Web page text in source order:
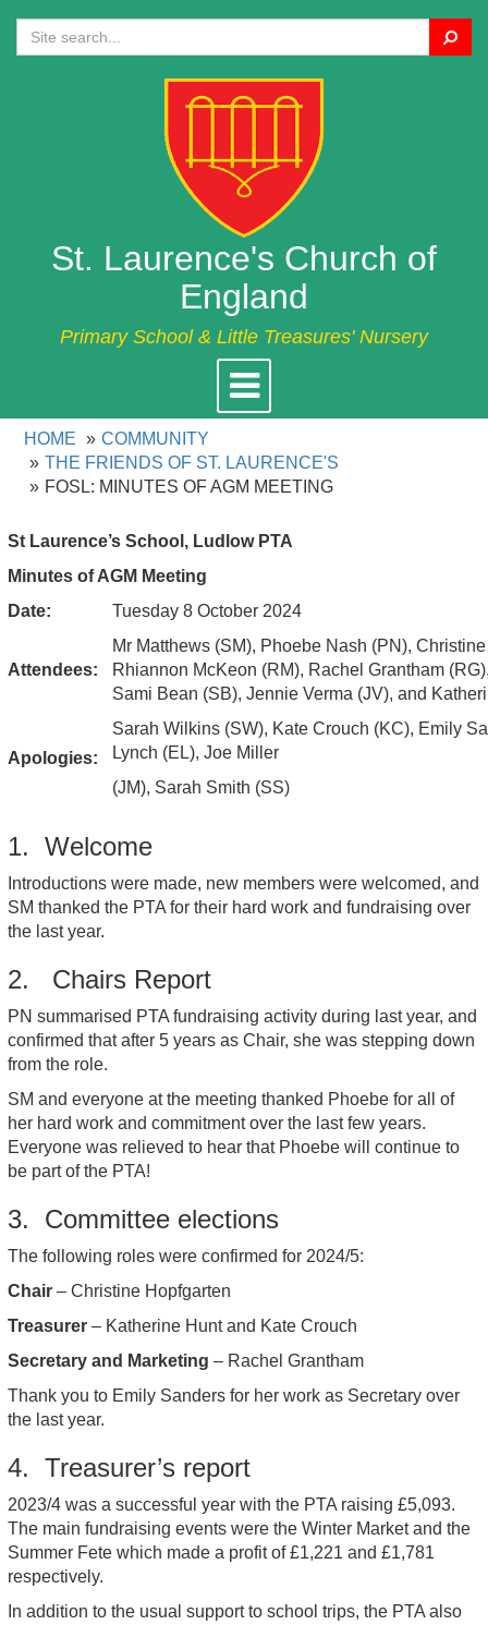
Search
St. Laurence's Church of
England
Primary School & Little Treasures' Nursery
Toggle
navigation
HOME
COMMUNITY
THE FRIENDS OF ST. LAURENCE'S
FOSL: MINUTES OF AGM MEETING
St Laurence’s School, Ludlow PTA
Minutes of AGM Meeting
Date:
Tuesday 8 October 2024
Attendees:
Mr Matthews (SM), Phoebe Nash (PN),
Rhiannon McKeon (RM), Rachel Grantham
Sami Bean (SB), Jennie Verma (JV), and
Apologies:
Sarah Wilkins (SW), Kate Crouch (KC), Emily
Lynch (EL), Joe Miller
(JM), Sarah Smith (SS)
1. Welcome
Introductions were made, new members were welcomed, and
SM thanked the PTA for their hard work and fundraising over
the last year.
2. Chairs Report
PN summarised PTA fundraising activity during last year, and
confirmed that after 5 years as Chair, she was stepping down
from the role.
SM and everyone at the meeting thanked Phoebe for all of
her hard work and commitment over the last few years.
Everyone was relieved to hear that Phoebe will continue to
be part of the PTA!
3. Committee elections
The following roles were confirmed for 2024/5:
Chair – Christine Hopfgarten
Treasurer – Katherine Hunt and Kate Crouch
Secretary and Marketing – Rachel Grantham
Thank you to Emily Sanders for her work as Secretary over
the last year.
4. Treasurer’s report
2023/4 was a successful year with the PTA raising £5,093.
The main fundraising events were the Winter Market and the
Summer Fete which made a profit of £1,221 and £1,781
respectively.
In addition to the usual support to school trips, the PTA also